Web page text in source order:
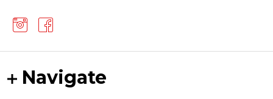
Navigate